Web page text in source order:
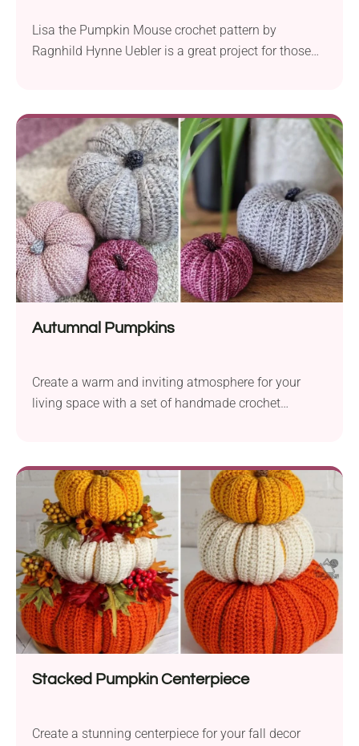
Lisa the Pumpkin Mouse crochet pattern by
Ragnhild Hynne Uebler is a great project for those
amigurumi is sure to bring a playful touch into any
space. Use this pattern to decorate your home for
Halloween or welcome the fall season with a cute
handmade creation!
Autumnal Pumpkins
Create a warm and inviting atmosphere for your
living space with a set of handmade crochet
looking to bring a little flavor of fall into their home.
The pumpkins are easy to make worked from a
simple rectangle with the use of basic stitches.
Follow this pattern to make a beautiful pumpkin set
for festive gifting or display.
Stacked Pumpkin Centerpiece
Create a stunning centerpiece for your fall decor